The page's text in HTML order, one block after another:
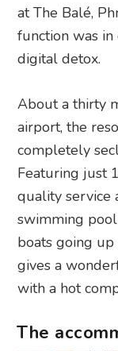
at The Balé,
function was
digital detox.
About a thirty
airport, the
completely
Featuring just
quality service
swimming
boats going
gives a
with a hot
The